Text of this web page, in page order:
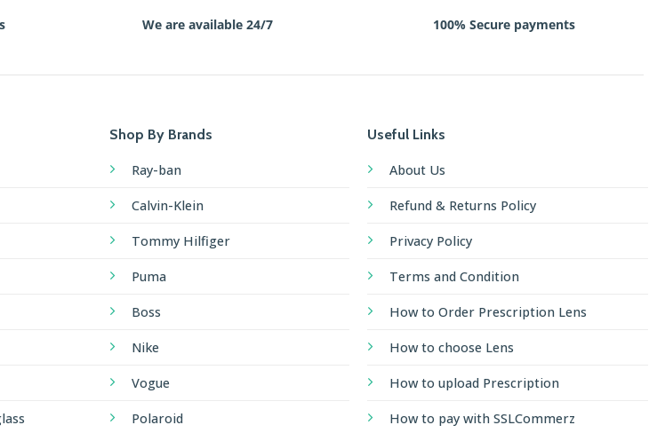
We are available 24/7 100% Secure payments
Shop By Brands
Ray-ban
Calvin-Klein
Tommy Hilfiger
Puma
Boss
Nike
Vogue
Polaroid
Useful Links
About Us
Refund & Returns Policy
Privacy Policy
Terms and Condition
How to Order Prescription Lens
How to choose Lens
How to upload Prescription
How to pay with SSLCommerz